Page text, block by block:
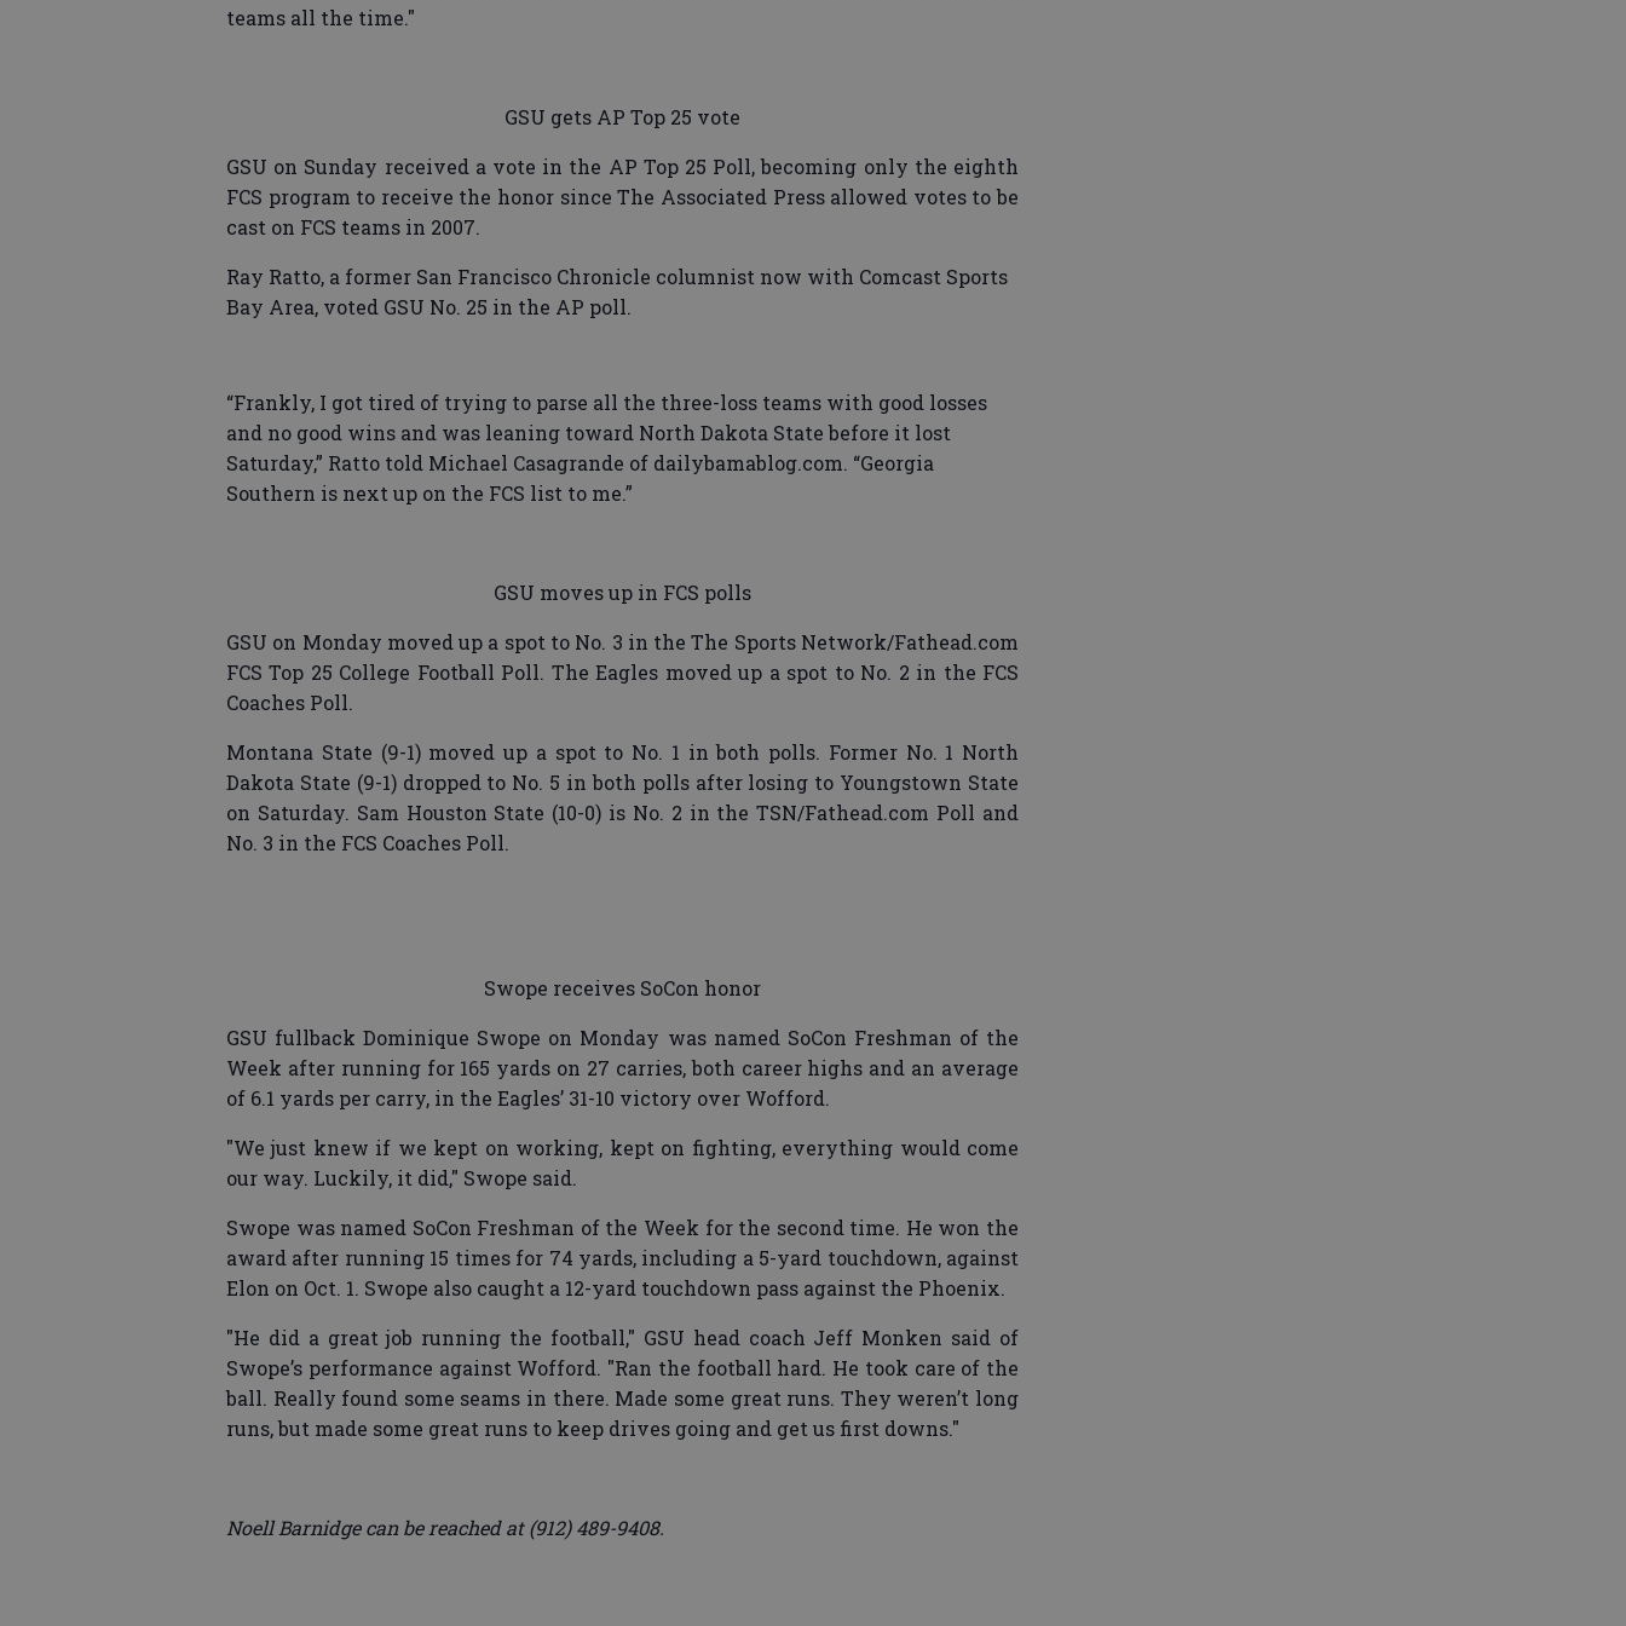
teams all the time."
GSU gets AP Top 25 vote
GSU on Sunday received a vote in the AP Top 25 Poll, becoming only the eighth
FCS program to receive the honor since The Associated Press allowed votes to be
cast on FCS teams in 2007.
Ray Ratto, a former San Francisco Chronicle columnist now with Comcast Sports
Bay Area, voted GSU No. 25 in the AP poll.
“Frankly, I got tired of trying to parse all the three-loss teams with good losses
and no good wins and was leaning toward North Dakota State before it lost
Saturday,” Ratto told Michael Casagrande of dailybamablog.com. “Georgia
Southern is next up on the FCS list to me.”
GSU moves up in FCS polls
GSU on Monday moved up a spot to No. 3 in the The Sports Network/Fathead.com
FCS Top 25 College Football Poll. The Eagles moved up a spot to No. 2 in the FCS
Coaches Poll.
Montana State (9-1) moved up a spot to No. 1 in both polls. Former No. 1 North
Dakota State (9-1) dropped to No. 5 in both polls after losing to Youngstown State
on Saturday. Sam Houston State (10-0) is No. 2 in the TSN/Fathead.com Poll and
No. 3 in the FCS Coaches Poll.
Swope receives SoCon honor
GSU fullback Dominique Swope on Monday was named SoCon Freshman of the
Week after running for 165 yards on 27 carries, both career highs and an average
of 6.1 yards per carry, in the Eagles’ 31-10 victory over Wofford.
"We just knew if we kept on working, kept on fighting, everything would come
our way. Luckily, it did," Swope said.
Swope was named SoCon Freshman of the Week for the second time. He won the
award after running 15 times for 74 yards, including a 5-yard touchdown, against
Elon on Oct. 1. Swope also caught a 12-yard touchdown pass against the Phoenix.
"He did a great job running the football," GSU head coach Jeff Monken said of
Swope’s performance against Wofford. "Ran the football hard. He took care of the
ball. Really found some seams in there. Made some great runs. They weren’t long
runs, but made some great runs to keep drives going and get us first downs."
Noell Barnidge can be reached at (912) 489-9408.